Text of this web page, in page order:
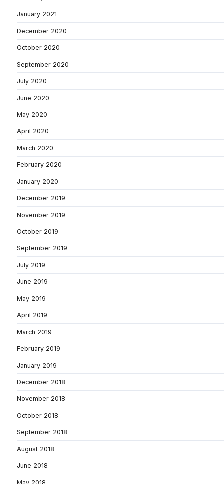
January 2021
December 2020
October 2020
September 2020
July 2020
June 2020
May 2020
April 2020
March 2020
February 2020
January 2020
December 2019
November 2019
October 2019
September 2019
July 2019
June 2019
May 2019
April 2019
March 2019
February 2019
January 2019
December 2018
November 2018
October 2018
September 2018
August 2018
June 2018